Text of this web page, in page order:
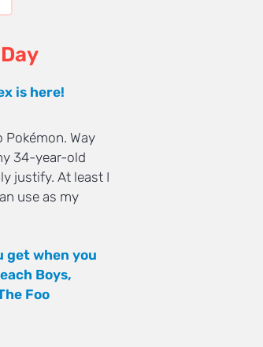
is here!
Pokémon. Way
34-year-old
justify. At least I
use as my
get when you
Boys,
Foo